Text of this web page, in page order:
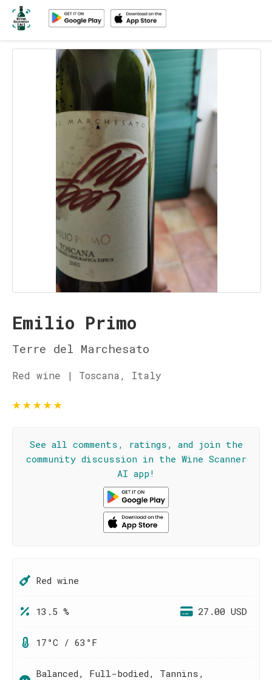
Emilio Primo
Terre del Marchesato
Red wine | Toscana, Italy
★★★★★
See all comments, ratings, and join the
community discussion in the Wine Scanner
AI app!
Red wine
13.5 % 27.00 USD
17°C / 63°F
Balanced, Full-bodied, Tannins,